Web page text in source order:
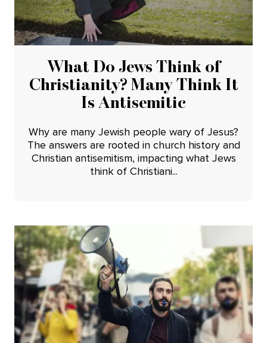
What Do Jews Think of
Christianity? Many Think It
Is Antisemitic
Why are many Jewish people wary of Jesus?
The answers are rooted in church history and
Christian antisemitism, impacting what Jews
think of Christiani...